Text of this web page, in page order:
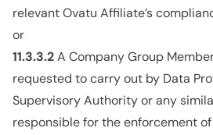
relevant Ovatu Affiliate’s
or
11.3.3.2A Company Group
requested to carry out by Data
Supervisory Authority or any
responsible for the enforcement